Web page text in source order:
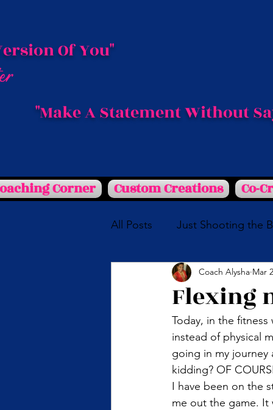
Of You"
"Make A Statement Without
Corner Custom Creations Co-
All Posts Just Shooting the
Flexing
Coach Alysha Mar
Today, in the
instead of physical
going in my journey
kidding? OF
I have been on the
me out the game. It